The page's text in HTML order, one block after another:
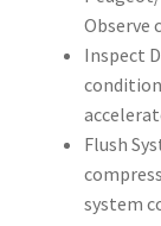
Observe
Inspect
Flush
system